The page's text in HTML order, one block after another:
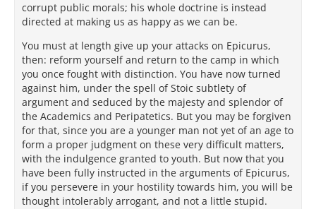
corrupt public morals; his whole doctrine is instead
directed at making us as happy as we can be.
You must at length give up your attacks on Epicurus,
then: reform yourself and return to the camp in which
you once fought with distinction. You have now turned
against him, under the spell of Stoic subtlety of
argument and seduced by the majesty and splendor of
the Academics and Peripatetics. But you may be forgiven
for that, since you are a younger man not yet of an age to
form a proper judgment on these very difficult matters,
with the indulgence granted to youth. But now that you
have been fully instructed in the arguments of Epicurus,
if you persevere in your hostility towards him, you will be
thought intolerably arrogant, and not a little stupid.